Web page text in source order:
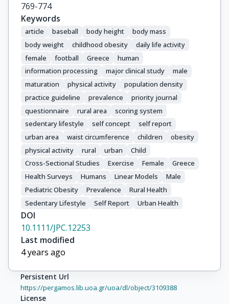
769-774
Keywords
article baseball body height
body mass
body weight
childhood obesity
daily life activity
female
football Greece
human
information processing
major clinical study
male
maturation
physical activity
population density
practice guideline
prevalence
priority journal
questionnaire
rural area
scoring system
sedentary lifestyle
self concept
self report
urban area
waist circumference children
obesity
physical activity
rural urban
Child
Cross-Sectional Studies
Exercise Female
Greece
Health Surveys
Humans Linear Models
Male
Pediatric Obesity
Prevalence
Rural Health
Sedentary Lifestyle
Self Report Urban Health
DOI
10.1111/JPC.12253
Last modified
4 years ago
Persistent Url
https://pergamos.lib.uoa.gr/uoa/dl/object/3109388
License